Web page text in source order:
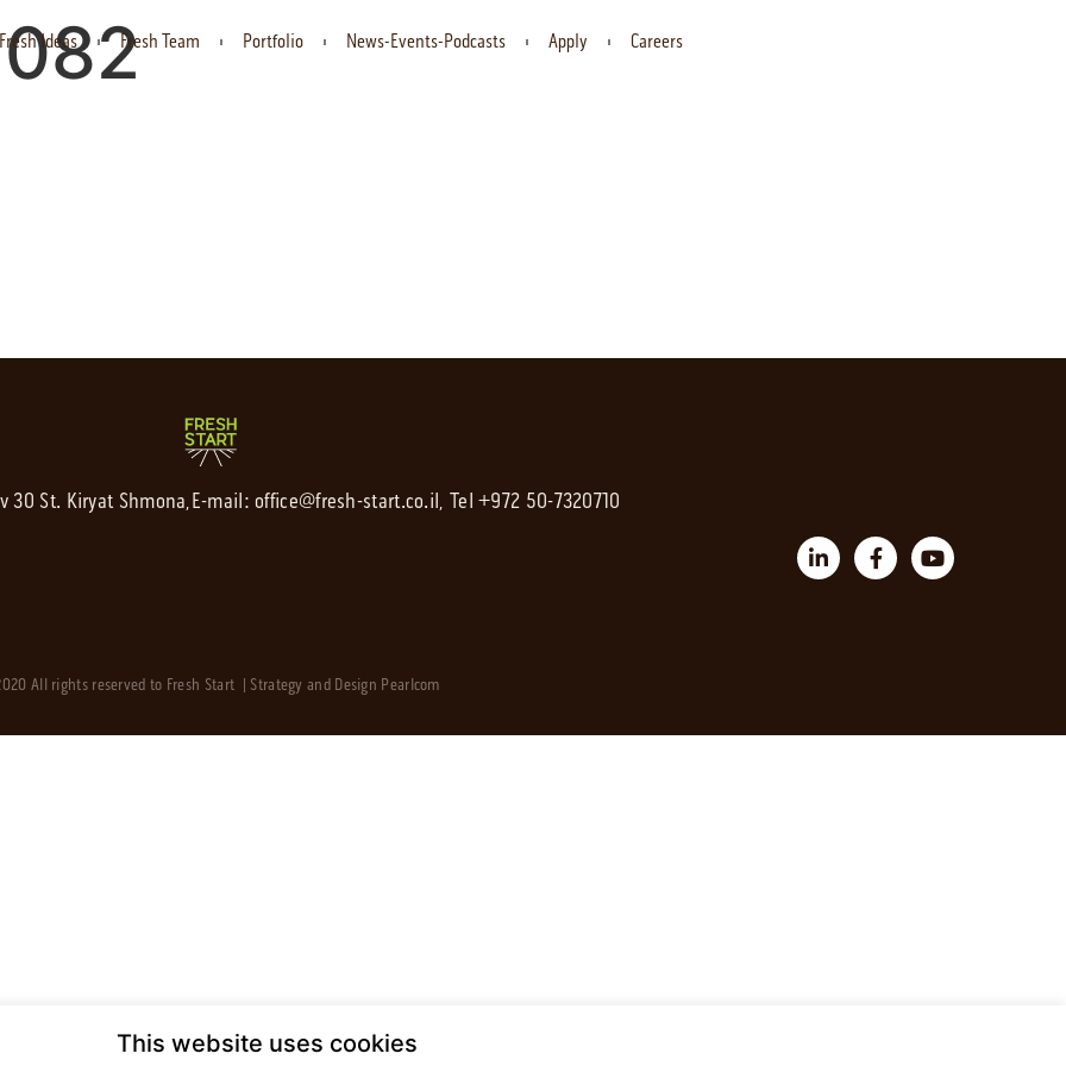
Fresh Ideas Fresh Team Portfolio News-Events-Podcasts Apply Careers
30 St. Kiryat Shmona,E-mail:office@fresh-start.co.il, Tel +972 50-7320710
All rights reserved to Fresh Start | Strategy and Design Pearlcom
This website uses cookies